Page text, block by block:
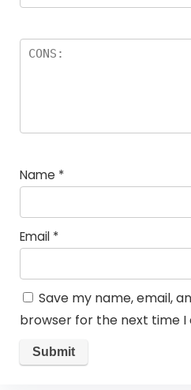
Name *
Email *
Save my name, email,
browser for the next time I